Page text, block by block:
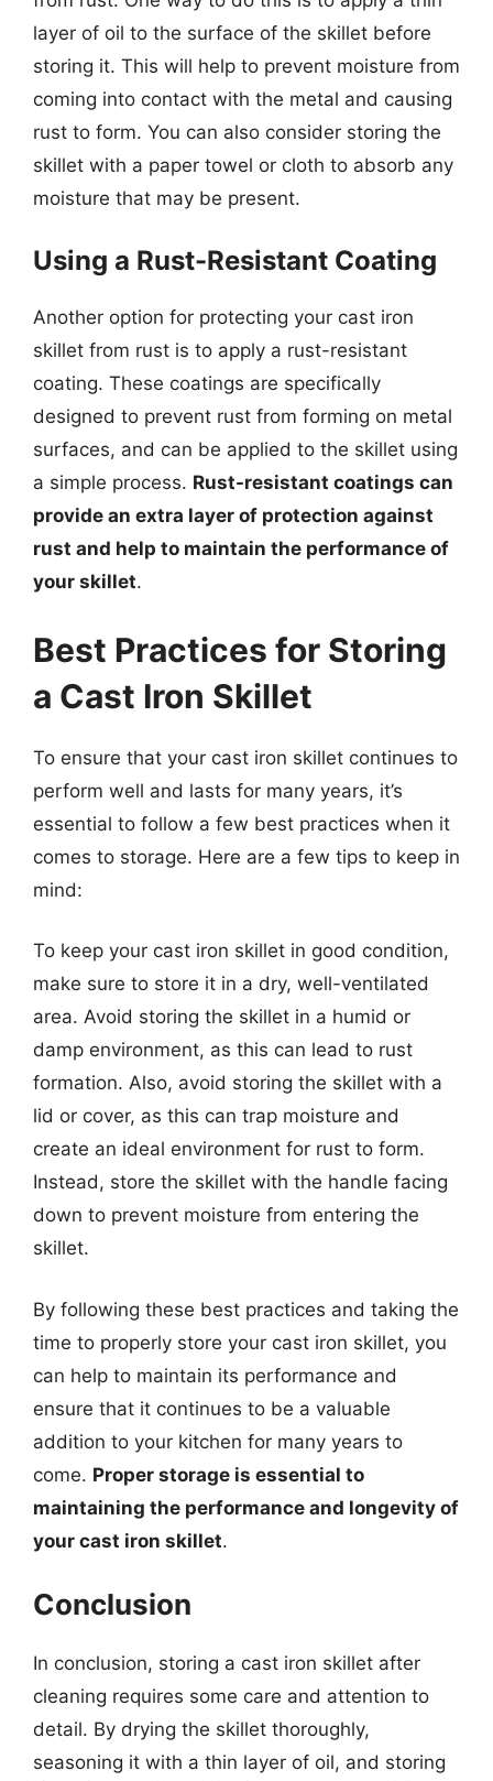
layer of oil to the surface of the skillet before
storing it. This will help to prevent moisture from
coming into contact with the metal and causing
rust to form. You can also consider storing the
skillet with a paper towel or cloth to absorb any
moisture that may be present.
Using a Rust-Resistant Coating
Another option for protecting your cast iron
skillet from rust is to apply a rust-resistant
coating. These coatings are specifically
designed to prevent rust from forming on metal
surfaces, and can be applied to the skillet using
a simple process. Rust-resistant coatings can
provide an extra layer of protection against
rust and help to maintain the performance of
your skillet.
Best Practices for Storing
a Cast Iron Skillet
To ensure that your cast iron skillet continues to
perform well and lasts for many years, it’s
essential to follow a few best practices when it
comes to storage. Here are a few tips to keep in
mind:
To keep your cast iron skillet in good condition,
make sure to store it in a dry, well-ventilated
area. Avoid storing the skillet in a humid or
damp environment, as this can lead to rust
formation. Also, avoid storing the skillet with a
lid or cover, as this can trap moisture and
create an ideal environment for rust to form.
Instead, store the skillet with the handle facing
down to prevent moisture from entering the
skillet.
By following these best practices and taking the
time to properly store your cast iron skillet, you
can help to maintain its performance and
ensure that it continues to be a valuable
addition to your kitchen for many years to
come. Proper storage is essential to
maintaining the performance and longevity of
your cast iron skillet.
Conclusion
In conclusion, storing a cast iron skillet after
cleaning requires some care and attention to
detail. By drying the skillet thoroughly,
seasoning it with a thin layer of oil, and storing